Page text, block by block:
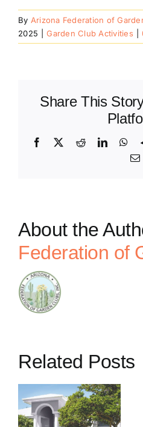
By Arizona Federation of
2025
Garden Club Activities
Share This
Facebook RedditLinkedIn
About the
Federation of
Related Posts